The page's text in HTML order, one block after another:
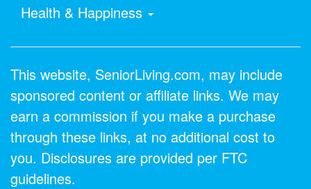
Health & Happiness
This website, SeniorLiving.com, may include
sponsored content or affiliate links. We may
earn a commission if you make a purchase
through these links, at no additional cost to
you. Disclosures are provided per FTC
guidelines.